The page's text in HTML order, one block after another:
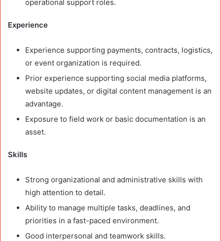
operational support roles.
Experience
Experience supporting payments, contracts, logistics,
or event organization is required.
Prior experience supporting social media platforms,
website updates, or digital content management is an
advantage.
Exposure to field work or basic documentation is an
asset.
Skills
Strong organizational and administrative skills with
high attention to detail.
Ability to manage multiple tasks, deadlines, and
priorities in a fast-paced environment.
Good interpersonal and teamwork skills.